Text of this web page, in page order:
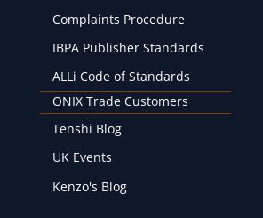
Complaints Procedure
IBPA Publisher Standards
ALLi Code of Standards
ONIX Trade Customers
Tenshi Blog
UK Events
Kenzo's Blog